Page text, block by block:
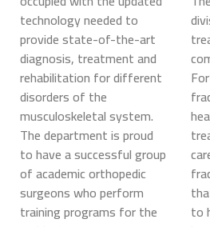
technology needed to
provide state-of-the-art
diagnosis, treatment and
rehabilitation for different
disorders of the
musculoskeletal system.
The department is proud
to have a successful group
of academic orthopedic
surgeons who perform
training programs for the
to